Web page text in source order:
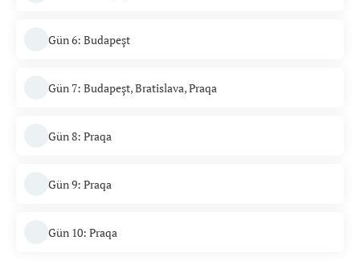
Gün 6: Budapeşt
Gün 7: Budapeşt, Bratislava, Praqa
Gün 8: Praqa
Gün 9: Praqa
Gün 10: Praqa